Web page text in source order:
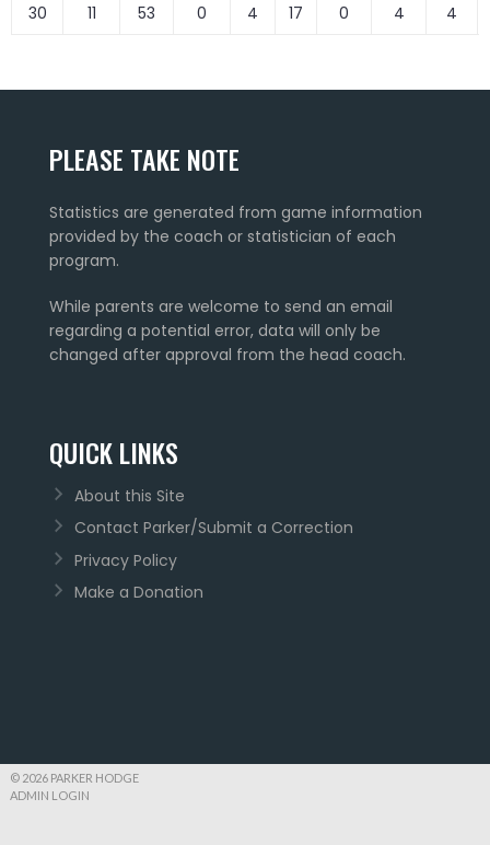
30
11 53 0 4 17 0 4 4
PLEASE TAKE NOTE
Statistics are generated from game information
provided by the coach or statistician of each
program.
While parents are welcome to send an email
regarding a potential error, data will only be
changed after approval from the head coach.
QUICK LINKS
About this Site
Contact Parker/Submit a Correction
Privacy Policy
Make a Donation
© 2026 PARKER HODGE
ADMIN LOGIN